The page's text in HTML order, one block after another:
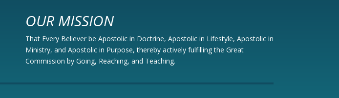
OUR MISSION
That Every Believer be Apostolic in Doctrine, Apostolic in Lifestyle, Apostolic in
Ministry, and Apostolic in Purpose, thereby actively fulfilling the Great
Commission by Going, Reaching, and Teaching.